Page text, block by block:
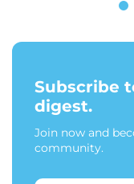
Subscribe
digest.
Join now and
community.